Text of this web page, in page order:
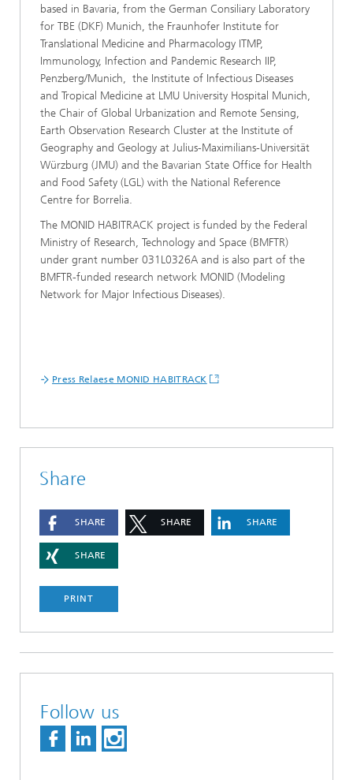
based in Bavaria, from the German Consiliary Laboratory
for TBE (DKF) Munich, the Fraunhofer Institute for
Translational Medicine and Pharmacology ITMP,
Immunology, Infection and Pandemic Research IIP,
Penzberg/Munich, the Institute of Infectious Diseases
and Tropical Medicine at LMU University Hospital Munich,
the Chair of Global Urbanization and Remote Sensing,
Earth Observation Research Cluster at the Institute of
Geography and Geology at Julius-Maximilians-Universität
Würzburg (JMU) and the Bavarian State Office for Health
and Food Safety (LGL) with the National Reference
Centre for Borrelia.
The MONID HABITRACK project is funded by the Federal
Ministry of Research, Technology and Space (BMFTR)
under grant number 031L0326A and is also part of the
BMFTR-funded research network MONID (Modeling
Network for Major Infectious Diseases).
Press Relaese MONID HABITRACK
Share
SHARE SHARE SHARE
SHARE
PRINT
Follow us